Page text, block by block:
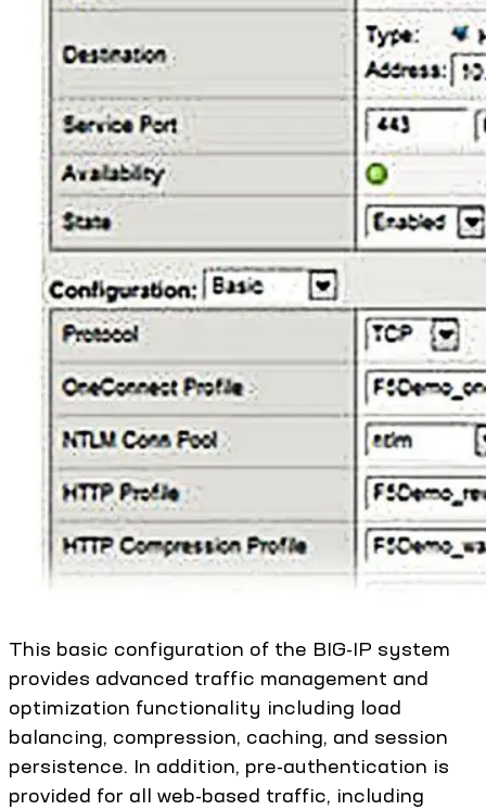
This basic configuration of the BIG-IP system
provides advanced traffic management and
optimization functionality including load
balancing, compression, caching, and session
persistence. In addition, pre-authentication is
provided for all web-based traffic, including